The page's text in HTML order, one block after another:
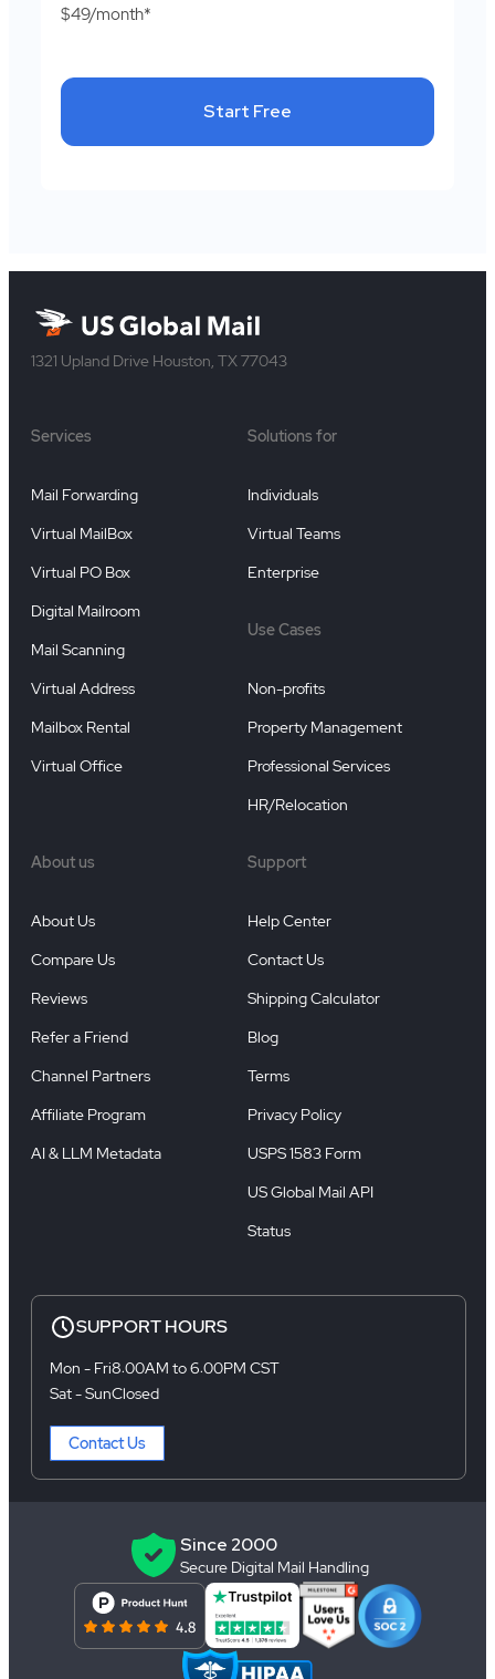
$49/month*
Start Free
1321 Upland Drive Houston, TX 77043
Services
Mail Forwarding
Virtual MailBox
Virtual PO Box
Digital Mailroom
Mail Scanning
Virtual Address
Mailbox Rental
Virtual Office
Solutions for
Individuals
Virtual Teams
Enterprise
Use Cases
Non-profits
Property Management
Professional Services
HR/Relocation
About us
About Us
Compare Us
Reviews
Refer a Friend
Channel Partners
Affiliate Program
AI & LLM Metadata
Support
Help Center
Contact Us
Shipping Calculator
Blog
Terms
Privacy Policy
USPS 1583 Form
US Global Mail API
Status
SUPPORT HOURS
Mon - Fri8:00AM to 6:00PM CST
Sat - SunClosed
Contact Us
Since 2000
Secure Digital Mail Handling